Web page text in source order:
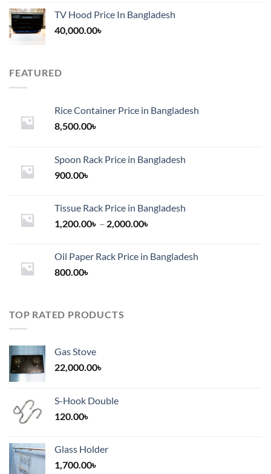
TV Hood Price In Bangladesh
40,000.00৳
FEATURED
Rice Container Price in Bangladesh
8,500.00৳
Spoon Rack Price in Bangladesh
900.00৳
Tissue Rack Price in Bangladesh
1,200.00৳ – 2,000.00৳
through
Oil Paper Rack Price in Bangladesh
800.00৳
TOP RATED PRODUCTS
Gas Stove
22,000.00৳
S-Hook Double
120.00৳
Glass Holder
1,700.00৳